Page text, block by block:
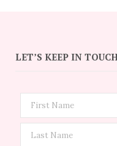
LET’S KEEP IN